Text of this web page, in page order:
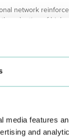
features
and
network
adoption of high
new